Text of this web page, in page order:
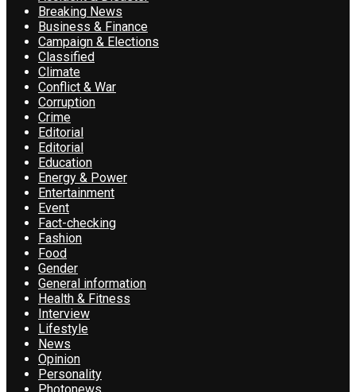
Breaking News
Business & Finance
Campaign & Elections
Classified
Climate
Conflict & War
Corruption
Crime
Editorial
Editorial
Education
Energy & Power
Entertainment
Event
Fact-checking
Fashion
Food
Gender
General information
Health & Fitness
Interview
Lifestyle
News
Opinion
Personality